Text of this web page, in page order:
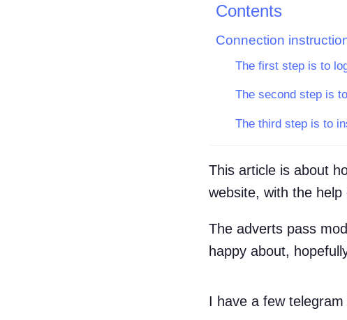
Contents
Connection
The first step is to
The second step is
The third step is to
This article is about
website, with the
The adverts pass
happy about,
I have a few telegram